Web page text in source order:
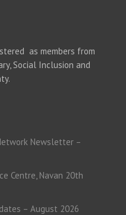
as members from
Social Inclusion and
Newsletter –
Centre, Navan 20th
– August 2026